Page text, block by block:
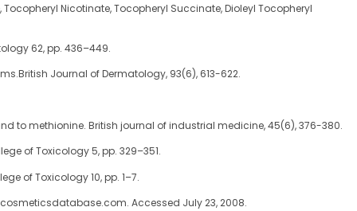
Nicotinate, Tocopheryl Succinate, Dioleyl Tocopheryl
62, pp. 436–449.
Journal of Dermatology, 93(6), 613-622.
to methionine. British journal of industrial medicine, 45(6), 376-380.
of Toxicology 5, pp. 329–351.
of Toxicology 10, pp. 1–7.
Accessed July 23, 2008.